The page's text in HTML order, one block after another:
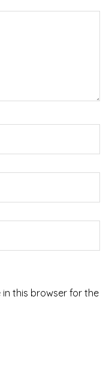
in this browser for the